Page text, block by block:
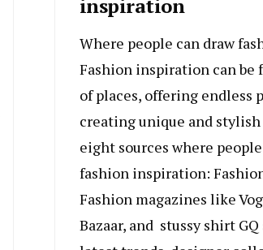
inspiration
Where people can draw
Fashion inspiration can be
of places, offering endless
creating unique and stylish
eight sources where
fashion inspiration:
Fashion magazines like
Bazaar, and stussy shirt